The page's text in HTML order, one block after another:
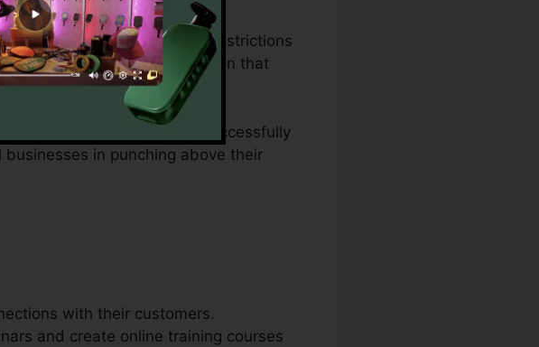
from spending plan restrictions
and supplies a solution that
an engaging website, or successfully
in punching above their
with their customers.
and create online training courses